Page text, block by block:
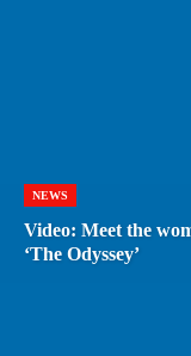
NEWS
Video: Meet the
‘The Odyssey’